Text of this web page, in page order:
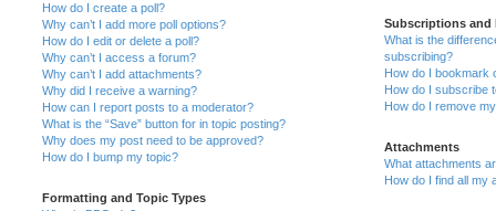
How do I create a poll?
Why can’t I add more poll options?
How do I edit or delete a poll?
Why can’t I access a forum?
Why can’t I add attachments?
Why did I receive a warning?
How can I report posts to a moderator?
What is the “Save” button for in topic posting?
Why does my post need to be approved?
How do I bump my topic?
Formatting and Topic Types
Subscriptions and
What is the
subscribing?
How do I bookmark
How do I subscribe
How do I remove
Attachments
What attachments
How do I find all my